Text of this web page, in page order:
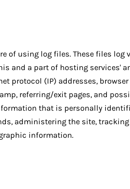
of using log files. These files log
and a part of hosting services'
protocol (IP) addresses, browser
referring/exit pages, and
that is personally
administering the site, tracking
information.